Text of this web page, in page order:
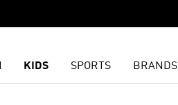
KIDS SPORTS BRANDS